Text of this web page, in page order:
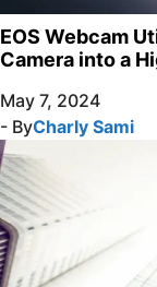
EOS Webcam
Camera into a
May 7, 2024
- ByCharly Sami